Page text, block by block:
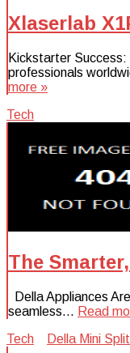
Xlaserlab
Kickstarter
professionals
more »
Tech
The
Della Appliances
seamless… Read
Tech
Della Mini Split